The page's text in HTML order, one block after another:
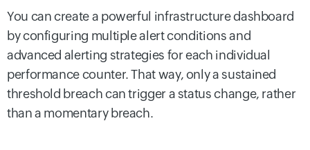
You can create a powerful infrastructure dashboard
by configuring multiple alert conditions and
advanced alerting strategies for each individual
performance counter. That way, only a sustained
threshold breach can trigger a status change, rather
than a momentary breach.